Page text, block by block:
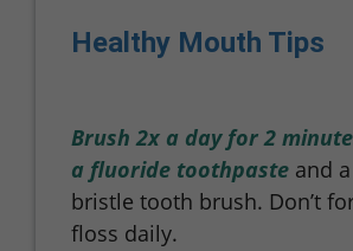
Healthy Mouth Tips
Brush 2x a day for 2
a fluoride toothpaste and
bristle tooth brush. Don’t
floss daily.